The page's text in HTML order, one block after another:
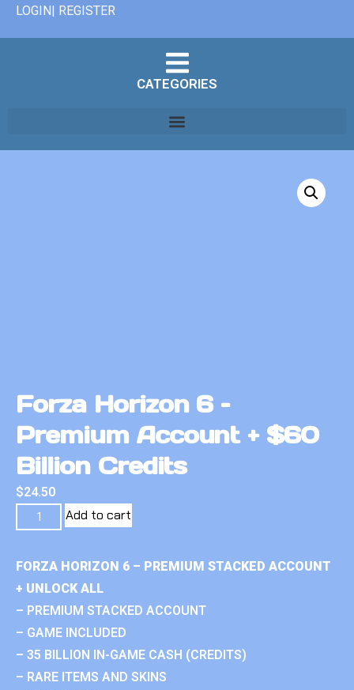
LOGIN| REGISTER
CATEGORIES
Forza Horizon 6 –
Premium Account + $60
Billion Credits
$24.50
Add to cart
FORZA HORIZON 6 – PREMIUM STACKED ACCOUNT
+ UNLOCK ALL
– PREMIUM STACKED ACCOUNT
– GAME INCLUDED
– 35 BILLION IN-GAME CASH (CREDITS)
– RARE ITEMS AND SKINS